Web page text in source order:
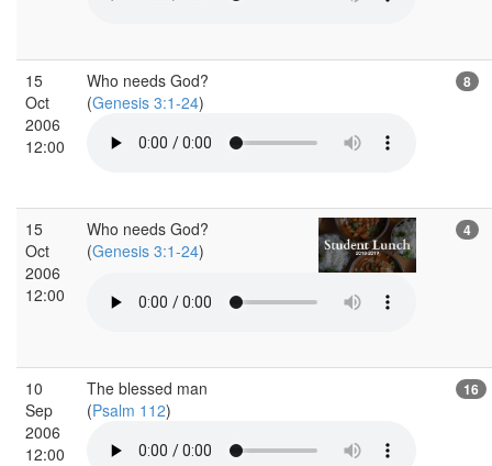
15
Oct
2006
12:00
Who needs God?
(Genesis 3:1-24)
8
15
Oct
2006
12:00
Who needs God?
(Genesis 3:1-24)
4
10
Sep
2006
12:00
The blessed man
(Psalm 112)
16